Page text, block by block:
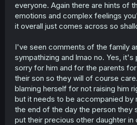
everyone. Again there are hints of
emotions and complex feelings
it overall just comes across so
I've seen comments of the family
sympathizing and lmao no. Yes,
sorry for him and for the parents
their son so they will of course
blaming herself for not raising him
but it needs to be accompanied by
the end of the day the person they
put their precious other daughter in